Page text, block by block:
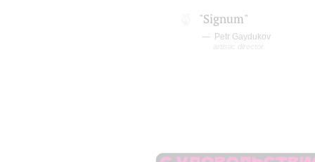
"Signum"
Petr Gaydukov
artistic director